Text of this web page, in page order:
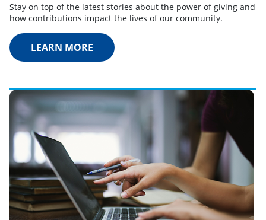
Stay on top of the latest stories about the power of giving and
how contributions impact the lives of our community.
LEARN MORE